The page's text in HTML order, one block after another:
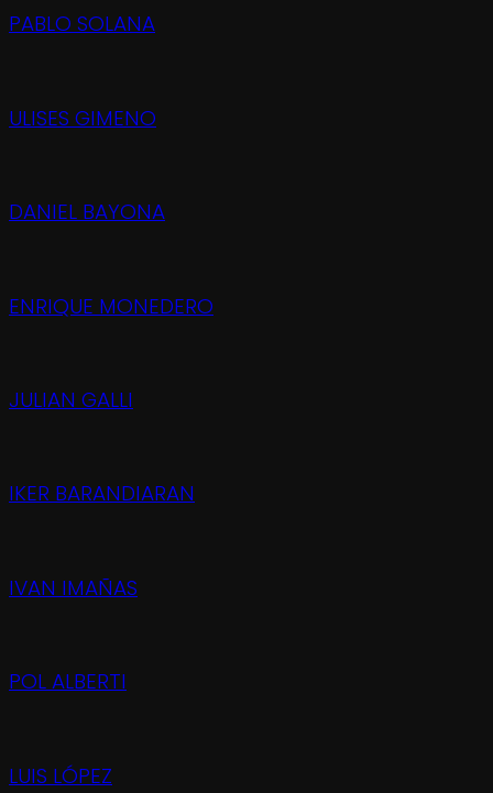
PABLO SOLANA
ULISES GIMENO
DANIEL BAYONA
ENRIQUE MONEDERO
JULIAN GALLI
IKER BARANDIARAN
IVAN IMAÑAS
POL ALBERTI
LUIS LÓPEZ